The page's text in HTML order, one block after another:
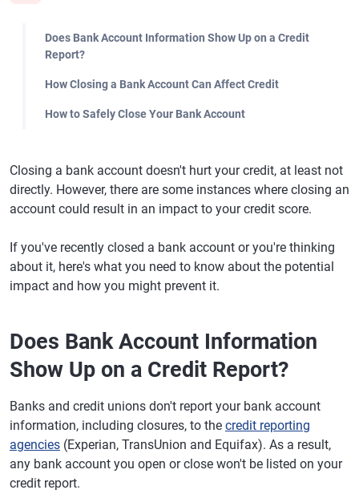
Does Bank Account Information Show Up on a Credit
Report?
How Closing a Bank Account Can Affect Credit
How to Safely Close Your Bank Account
Closing a bank account doesn't hurt your credit, at least not
directly. However, there are some instances where closing an
account could result in an impact to your credit score.
If you've recently closed a bank account or you're thinking
about it, here's what you need to know about the potential
impact and how you might prevent it.
Does Bank Account Information
Show Up on a Credit Report?
Banks and credit unions don't report your bank account
information, including closures, to the credit reporting
agencies (Experian, TransUnion and Equifax). As a result,
any bank account you open or close won't be listed on your
credit report.